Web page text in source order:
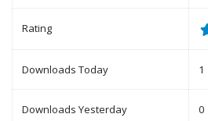
Rating
Downloads Today 1
Downloads Yesterday 0